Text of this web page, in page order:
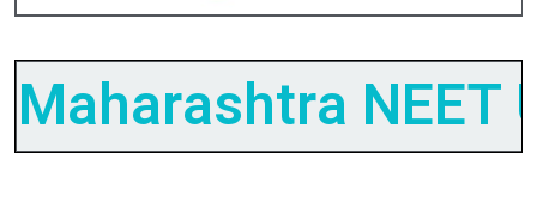
Maharashtra NEET